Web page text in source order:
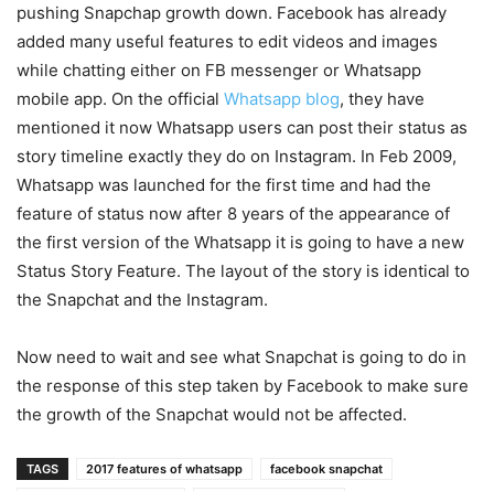
pushing Snapchap growth down. Facebook has already
added many useful features to edit videos and images
while chatting either on FB messenger or Whatsapp
mobile app. On the official Whatsapp blog, they have
mentioned it now Whatsapp users can post their status as
story timeline exactly they do on Instagram. In Feb 2009,
Whatsapp was launched for the first time and had the
feature of status now after 8 years of the appearance of
the first version of the Whatsapp it is going to have a new
Status Story Feature. The layout of the story is identical to
the Snapchat and the Instagram.
Now need to wait and see what Snapchat is going to do in
the response of this step taken by Facebook to make sure
the growth of the Snapchat would not be affected.
TAGS 2017 features of whatsapp
facebook snapchat